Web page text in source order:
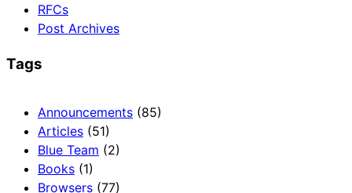
RFCs
Post Archives
Tags
Announcements (85)
Articles (51)
Blue Team (2)
Books (1)
Browsers (77)